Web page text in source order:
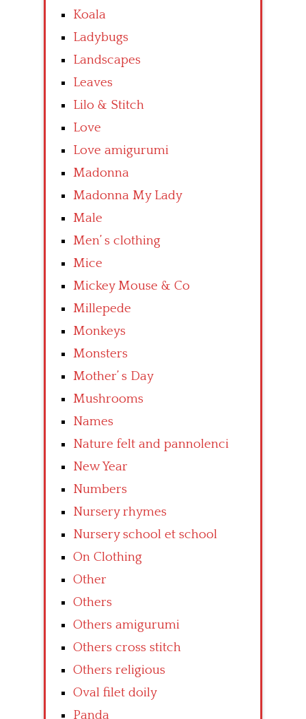
Koala
Ladybugs
Landscapes
Leaves
Lilo & Stitch
Love
Love amigurumi
Madonna
Madonna My Lady
Male
Men’ s clothing
Mice
Mickey Mouse & Co
Millepede
Monkeys
Monsters
Mother’ s Day
Mushrooms
Names
Nature felt and pannolenci
New Year
Numbers
Nursery rhymes
Nursery school et school
On Clothing
Other
Others
Others amigurumi
Others cross stitch
Others religious
Oval filet doily
Panda